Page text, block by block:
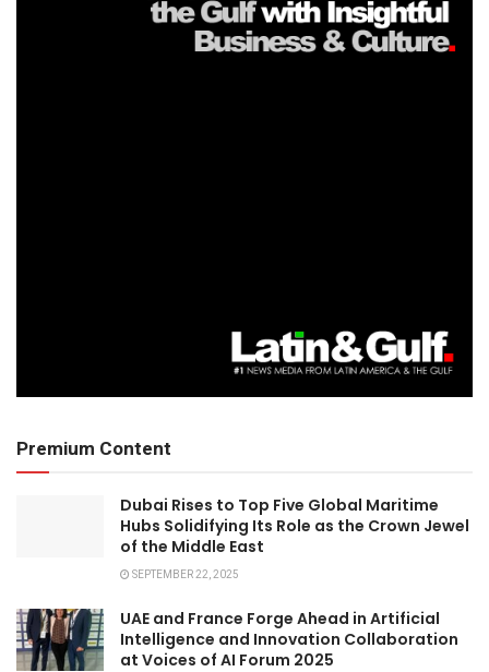
Premium Content
Dubai Rises to Top Five Global Maritime
Hubs Solidifying Its Role as the Crown Jewel
of the Middle East
SEPTEMBER 22, 2025
UAE and France Forge Ahead in Artificial
Intelligence and Innovation Collaboration
at Voices of AI Forum 2025